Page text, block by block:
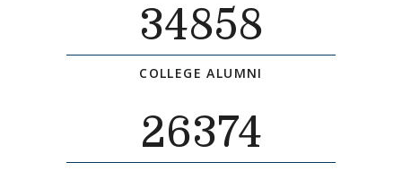
34858
COLLEGE ALUMNI
26374